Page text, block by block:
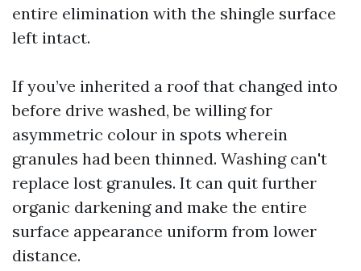
entire elimination with the shingle surface
left intact.
If you’ve inherited a roof that changed into
before drive washed, be willing for
asymmetric colour in spots wherein
granules had been thinned. Washing can't
replace lost granules. It can quit further
organic darkening and make the entire
surface appearance uniform from lower
distance.